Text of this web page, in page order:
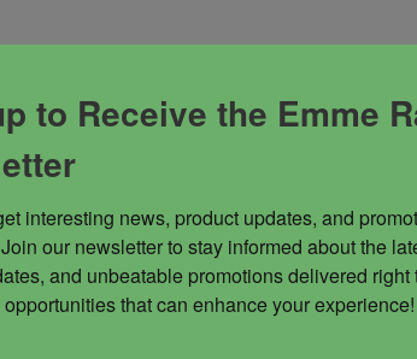
Energy of elevation!
to Receive the Emme
interesting news, product updates, and
our newsletter to stay informed about the
and unbeatable promotions delivered
that can enhance your experience!